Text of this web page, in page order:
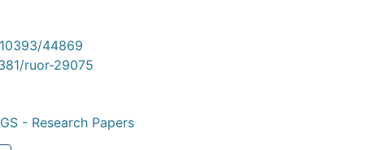
44869
ruor-29075
- Research Papers